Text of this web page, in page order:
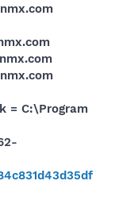
= C:\Program